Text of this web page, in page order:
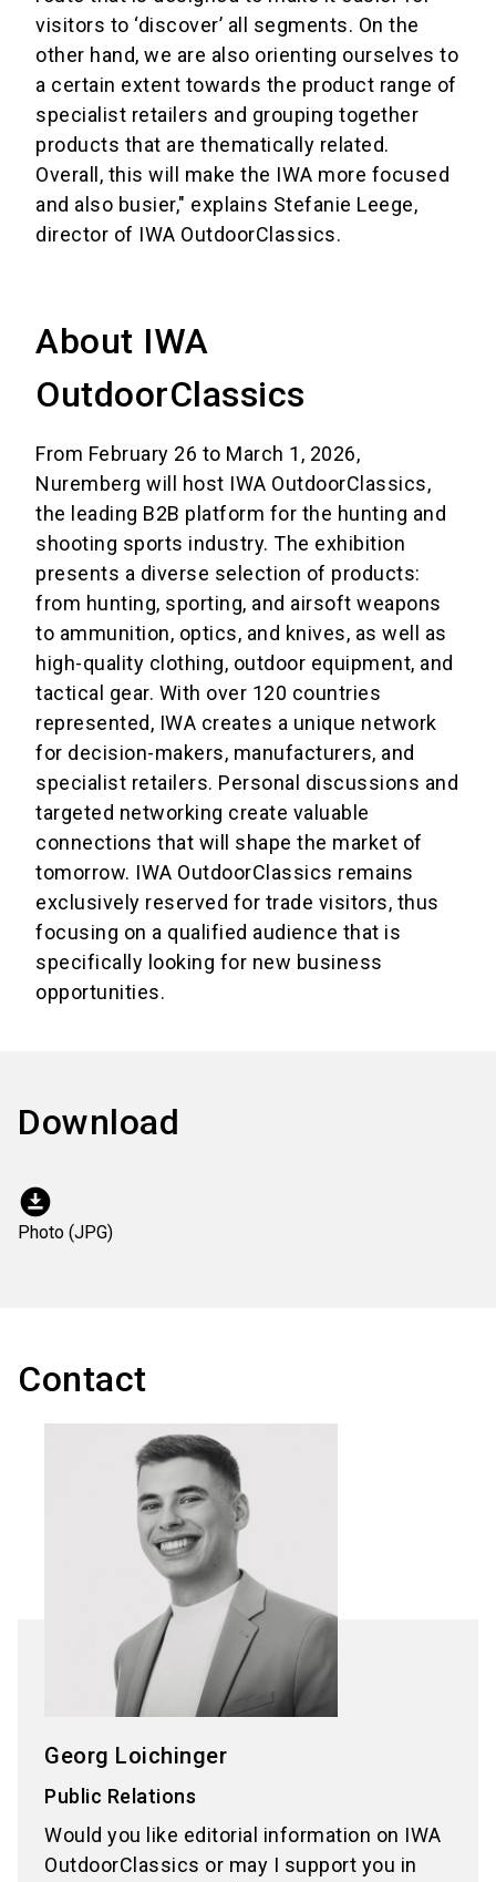
visitors to ‘discover’ all segments. On the
other hand, we are also orienting ourselves to
a certain extent towards the product range of
specialist retailers and grouping together
products that are thematically related.
Overall, this will make the IWA more focused
and also busier," explains Stefanie Leege,
director of IWA OutdoorClassics.
About IWA
OutdoorClassics
From February 26 to March 1, 2026,
Nuremberg will host IWA OutdoorClassics,
the leading B2B platform for the hunting and
shooting sports industry. The exhibition
presents a diverse selection of products:
from hunting, sporting, and airsoft weapons
to ammunition, optics, and knives, as well as
high-quality clothing, outdoor equipment, and
tactical gear. With over 120 countries
represented, IWA creates a unique network
for decision-makers, manufacturers, and
specialist retailers. Personal discussions and
targeted networking create valuable
connections that will shape the market of
tomorrow. IWA OutdoorClassics remains
exclusively reserved for trade visitors, thus
focusing on a qualified audience that is
specifically looking for new business
opportunities.
Download
download_for_offline
Photo (JPG)
Contact
Georg Loichinger
Public Relations
Would you like editorial information on IWA
OutdoorClassics or may I support you in